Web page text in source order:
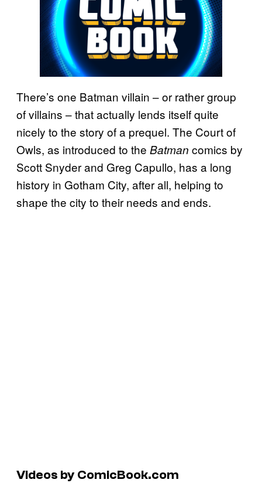
There’s one Batman villain – or rather group
of villains – that actually lends itself quite
nicely to the story of a prequel. The Court of
Owls, as introduced to the Batman comics by
Scott Snyder and Greg Capullo, has a long
history in Gotham City, after all, helping to
shape the city to their needs and ends.
Videos by ComicBook.com